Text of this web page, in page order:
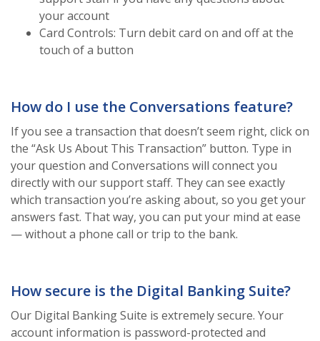
your account
Card Controls: Turn debit card on and off at the
touch of a button
How do I use the Conversations feature?
If you see a transaction that doesn’t seem right, click on
the “Ask Us About This Transaction” button. Type in
your question and Conversations will connect you
directly with our support staff. They can see exactly
which transaction you’re asking about, so you get your
answers fast. That way, you can put your mind at ease
— without a phone call or trip to the bank.
How secure is the Digital Banking Suite?
Our Digital Banking Suite is extremely secure. Your
account information is password-protected and